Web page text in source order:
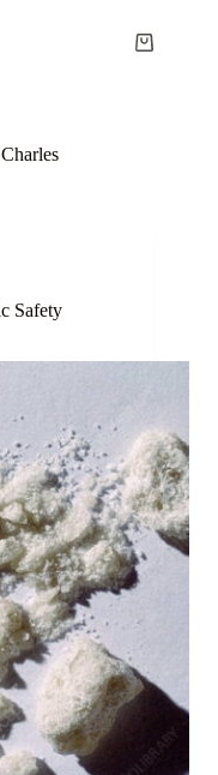
Shopping
Safety